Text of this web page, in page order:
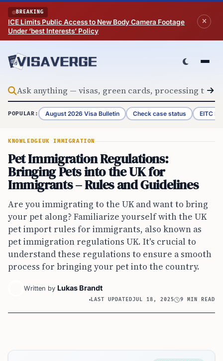
Skip to content
BREAKING
ICE Limits Public Access to New Body Camera Footage
Under ‘best Interests’ Policy
POPULAR: August 2026 Visa Bulletin Check case status EITC
KNOWLEDGEUK IMMIGRATION
Pet Immigration Regulations:
Bringing Pets into the UK for
Immigrants – Rules and Guidelines
Are you immigrating to the UK and want to bring
your pet along? Familiarize yourself with the UK
pet import rules for immigrants, also known as
pet immigration regulations UK. It's crucial to
understand these regulations to ensure a smooth
process for bringing your pet into the country.
Written by Lukas Brandt
LAST UPDATEDJUL 18, 2025 9 MIN READ